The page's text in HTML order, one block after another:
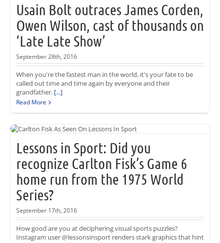
Usain Bolt outraces James Corden,
Owen Wilson, cast of thousands on
‘Late Late Show’
September 28th, 2016
When you're the fastest man in the world, it's your fate to be
called out time and time again by everyone and their
grandfather. [...]
Read More
Lessons in Sport: Did you
recognize Carlton Fisk’s Game 6
home run from the 1975 World
Series?
September 17th, 2016
How good are you at deciphering visual sports puzzles?
Instagram user @lessonsinsport renders stark graphics that hint